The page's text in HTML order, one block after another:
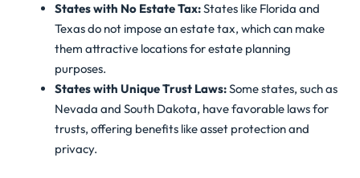
States with No Estate Tax:States like Florida and
Texas do not impose an estate tax, which can make
them attractive locations for estate planning
purposes.
States with Unique Trust Laws:Some states, such as
Nevada and South Dakota, have favorable laws for
trusts, offering benefits like asset protection and
privacy.